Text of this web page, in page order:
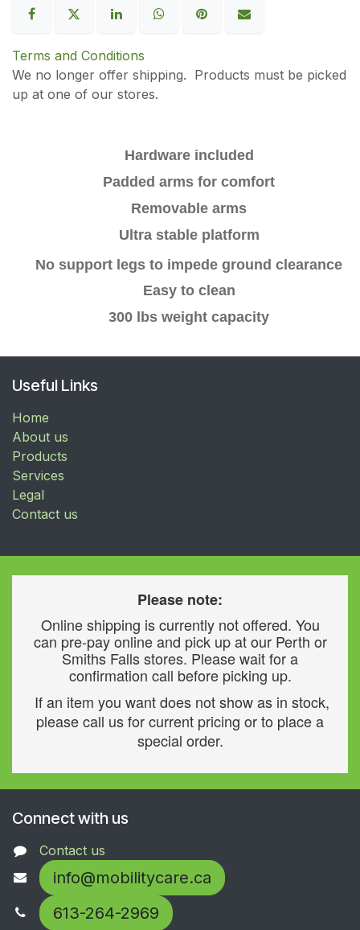
Terms and Conditions
We no longer offer shipping. Products must be picked
up at one of our stores.
Hardware included
Padded arms for comfort
Removable arms
Ultra stable platform
No support legs to impede ground clearance
Easy to clean
300 lbs weight capacity
Useful Links
Home
About us
Products
Services
Legal
Contact us
Please note:
Online shipping is currently not offered. You
can pre-pay online and pick up at our Perth or
Smiths Falls stores. Please wait for a
confirmation call before picking up.
If an item you want does not show as in stock,
please call us for current pricing or to place a
special order.
Connect with us
Contact us
info@mobilitycare.ca
613-264-2969